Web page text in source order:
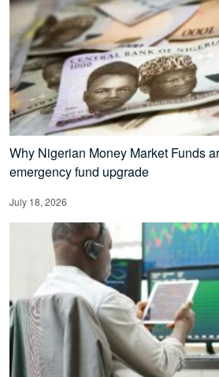
Why Nigerian Money Market Funds
emergency fund upgrade
July 18, 2026